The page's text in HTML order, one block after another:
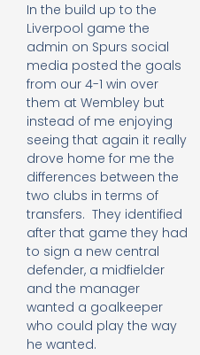
In the build up to the
Liverpool game the
admin on Spurs social
media posted the goals
from our 4-1 win over
them at Wembley but
instead of me enjoying
seeing that again it really
drove home for me the
differences between the
two clubs in terms of
transfers. They identified
after that game they had
to sign a new central
defender, a midfielder
and the manager
wanted a goalkeeper
who could play the way
he wanted.